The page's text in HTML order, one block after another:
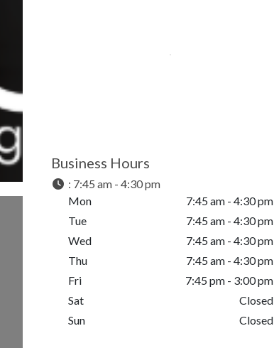
Business Hours
: 7:45 am - 4:30 pm
Mon
7:45 am - 4:30 pm
Tue
7:45 am - 4:30 pm
Wed
7:45 am - 4:30 pm
Thu
7:45 am - 4:30 pm
Fri
7:45 pm - 3:00 pm
Sat
Closed
Sun
Closed